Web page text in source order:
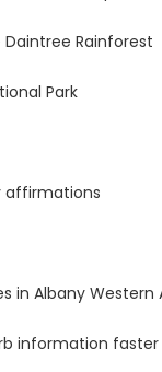
Daintree Rainforest
Park
affirmations
in Albany Western
information faster